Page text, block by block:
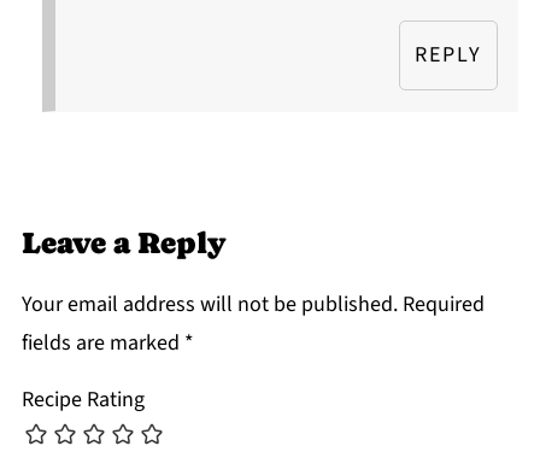
REPLY
Leave a Reply
Your email address will not be published. Required
fields are marked *
Recipe Rating